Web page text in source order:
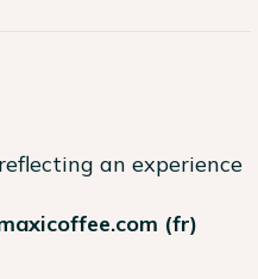
an experience
(fr)